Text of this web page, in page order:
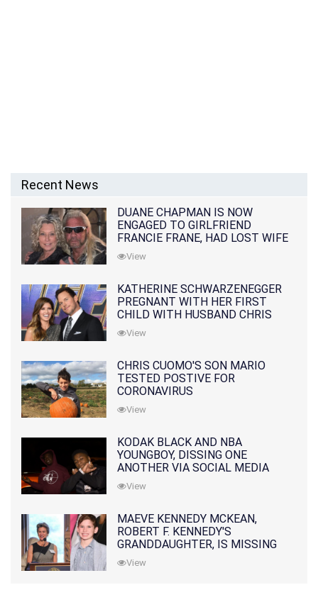
Recent News
DUANE CHAPMAN IS NOW
ENGAGED TO GIRLFRIEND
FRANCIE FRANE, HAD LOST WIFE
10 MONTHS EARLIER
View
KATHERINE SCHWARZENEGGER
PREGNANT WITH HER FIRST
CHILD WITH HUSBAND CHRIS
PRATT
View
CHRIS CUOMO'S SON MARIO
TESTED POSTIVE FOR
CORONAVIRUS
View
KODAK BLACK AND NBA
YOUNGBOY, DISSING ONE
ANOTHER VIA SOCIAL MEDIA
View
MAEVE KENNEDY MCKEAN,
ROBERT F. KENNEDY'S
GRANDDAUGHTER, IS MISSING
ALONG WITH HER SON
View